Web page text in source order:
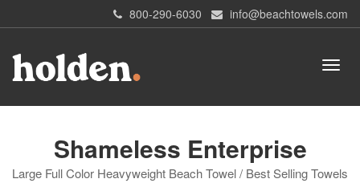
800-290-6030 info@beachtowels.com
Shameless Enterprise
Large Full Color Heavyweight Beach Towel / Best Selling Towels